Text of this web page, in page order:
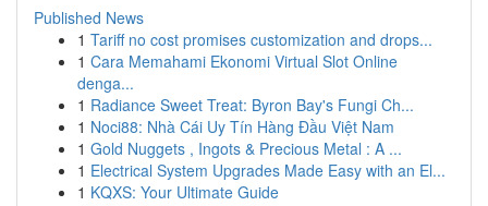
Published News
1 Tariff no cost promises customization and drops...
1 Cara Memahami Ekonomi Virtual Slot Online
denga...
1 Radiance Sweet Treat: Byron Bay's Fungi Ch...
1 Noci88: Nhà Cái Uy Tín Hàng Đầu Việt Nam
1 Gold Nuggets , Ingots & Precious Metal : A ...
1 Electrical System Upgrades Made Easy with an El...
1 KQXS: Your Ultimate Guide